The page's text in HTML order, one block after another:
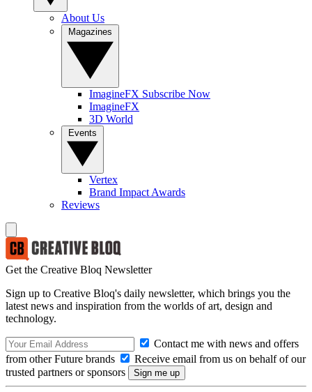
About Us
ImagineFX Subscribe Now
ImagineFX
3D World
Vertex
Brand Impact Awards
Reviews
Get the Creative Bloq Newsletter
Sign up to Creative Bloq's daily newsletter, which brings you the
latest news and inspiration from the worlds of art, design and
technology.
Contact me with news and offers
from other Future brands
Receive email from us on behalf of our
trusted partners or sponsors